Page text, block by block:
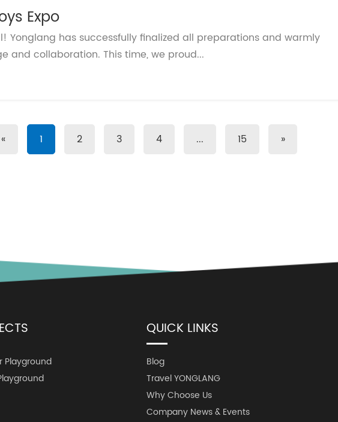
Expo
Yonglang has successfully finalized all preparations and warmly
and collaboration. This time, we proud...
« 1 2 3 4 ... 15 »
Playground
QUICK LINKS
Blog
Travel YONGLANG
Why Choose Us
Company News & Events